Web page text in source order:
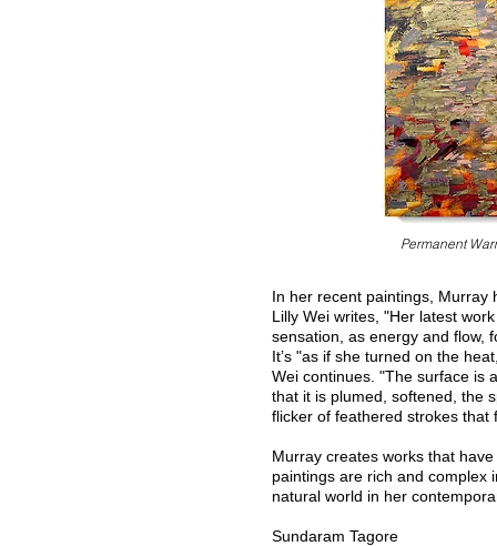
In her recent paintings, Murray
Lilly Wei writes, "Her latest
sensation, as energy and flow,
It’s "as if she turned on the
Wei continues. "The surface is
that it is plumed, softened, the
flicker of feathered strokes that
Murray creates works that
paintings are rich and complex
natural world in her
Sundaram Tagore
Permanent